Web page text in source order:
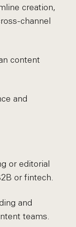
creation,
channel
content
and
or editorial
or fintech.
and
teams.